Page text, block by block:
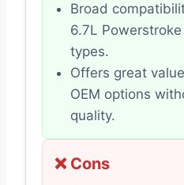
Broad
6.7L
types.
Offers great
OEM options
quality.
❌ Cons